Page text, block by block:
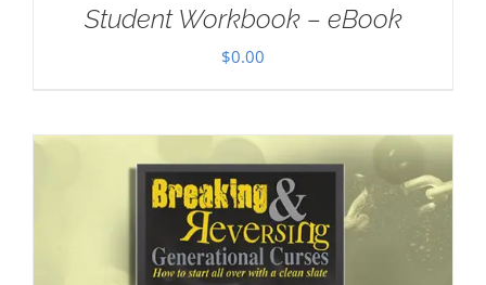
Student Workbook – eBook
$0.00